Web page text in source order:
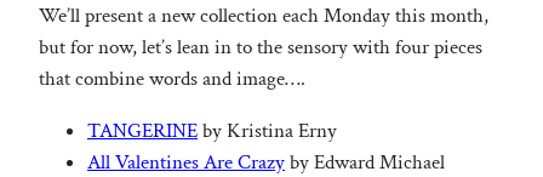
We’ll present a new collection each Monday this month,
but for now, let’s lean in to the sensory with four pieces
that combine words and image….
TANGERINEby Kristina Erny
All Valentines Are Crazyby Edward Michael